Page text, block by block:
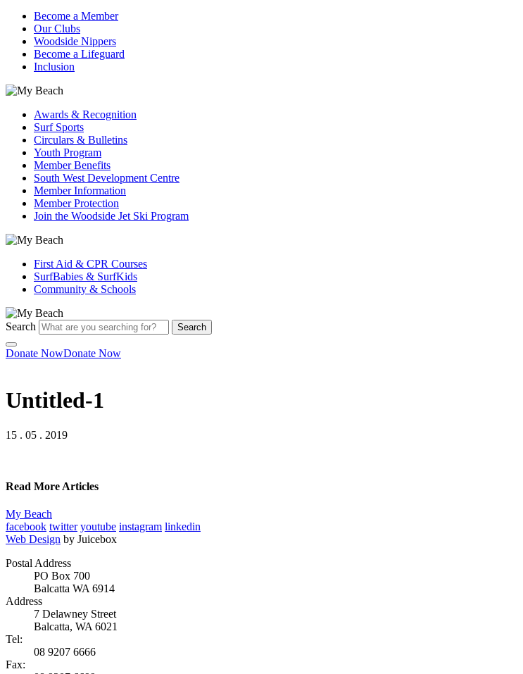
Become a Member
Our Clubs
Woodside Nippers
Become a Lifeguard
Inclusion
Awards & Recognition
Surf Sports
Circulars & Bulletins
Youth Program
Member Benefits
South West Development Centre
Member Information
Member Protection
Join the Woodside Jet Ski Program
First Aid & CPR Courses
SurfBabies & SurfKids
Community & Schools
Search Search
Donate NowDonate Now
Untitled-1
15 . 05 . 2019
Read More Articles
My Beach
facebook twitter youtube instagram linkedin
Web Design by Juicebox
Postal Address
PO Box 700
Balcatta WA 6914
Address
7 Delawney Street
Balcatta, WA 6021
Tel:
08 9207 6666
Fax: